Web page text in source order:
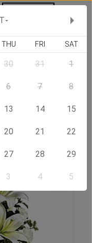
THU FRI SAT
30 31 1
6 7 8
13 14 15
20 21 22
27 28 29
3 4 5